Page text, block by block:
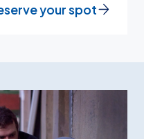
your spot